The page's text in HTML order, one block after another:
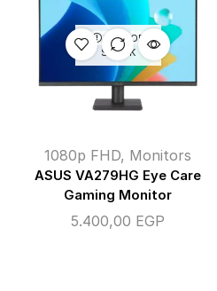
OUT OF
STOCK
1080p FHD, Monitors
ASUS VA279HG Eye Care
Gaming Monitor
5.400,00 EGP